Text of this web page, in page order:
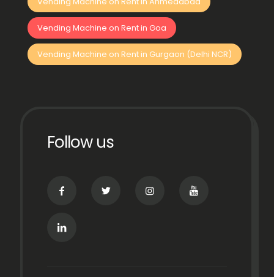
Vending Machine on Rent in Goa
Vending Machine on Rent in Gurgaon (Delhi NCR)
Follow us